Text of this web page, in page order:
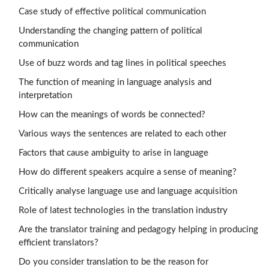
Case study of effective political communication
Understanding the changing pattern of political
communication
Use of buzz words and tag lines in political speeches
The function of meaning in language analysis and
interpretation
How can the meanings of words be connected?
Various ways the sentences are related to each other
Factors that cause ambiguity to arise in language
How do different speakers acquire a sense of meaning?
Critically analyse language use and language acquisition
Role of latest technologies in the translation industry
Are the translator training and pedagogy helping in producing
efficient translators?
Do you consider translation to be the reason for